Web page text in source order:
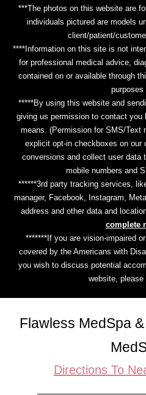
***The photos on this website are
individuals pictured are models
client/patient/
****Information on this site is not
for professional medical advice,
contained on or available through
purposes
*****By using this website and
giving us permission to contact you
means. (Permission for SMS/Text
explicit opt-in checkboxes on our
conversions and collect user data
mobile numbers and
******3rd party tracking services,
manager, Facebook, Instagram,
address and other data and
complete
*******If you are vision-impaired
covered by the Americans with
you wish to discuss potential
website, please
Flawless MedSpa
Directions To